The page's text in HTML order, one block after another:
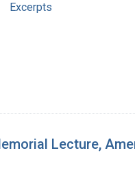
Excerpts
Lecture,